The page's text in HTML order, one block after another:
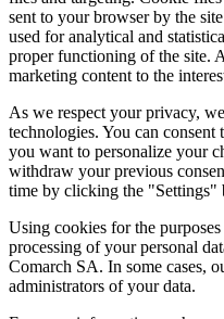
sent to your browser by the
used for analytical and
proper functioning of the site.
marketing content to the
As we respect your privacy,
technologies. You can
you want to personalize your
withdraw your previous
time by clicking the "Settings"
Using cookies for the
processing of your personal
Comarch SA. In some cases,
administrators of your data.